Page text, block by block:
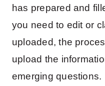
has prepared and
you need to edit or
uploaded, the
upload the
emerging questions.